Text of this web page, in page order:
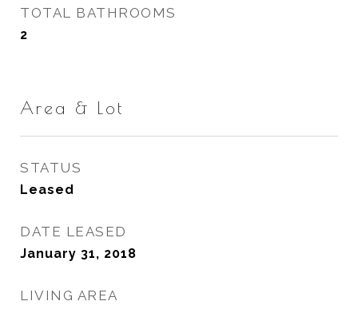
TOTAL BATHROOMS
2
Area & Lot
STATUS
Leased
DATE LEASED
January 31, 2018
LIVING AREA